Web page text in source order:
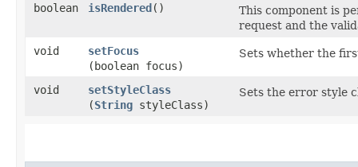
boolean
isRendered()
This component is
request and the
void
setFocus
(boolean focus)
Sets whether the
void setStyleClass
(String styleClass)
Sets the error style